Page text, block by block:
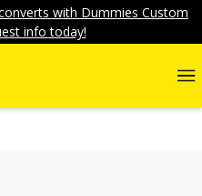
with Dummies Custom
info today!